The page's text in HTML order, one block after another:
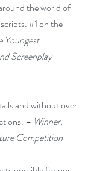
the world of
#1 on the
Youngest
Screenplay
– Winner,
Competition